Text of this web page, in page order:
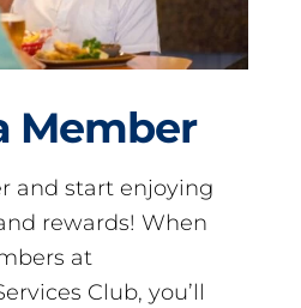
Member
and start enjoying
rewards! When
at
Club, you’ll